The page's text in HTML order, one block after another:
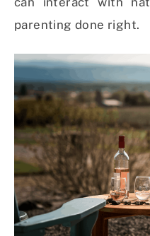
parenting done right.